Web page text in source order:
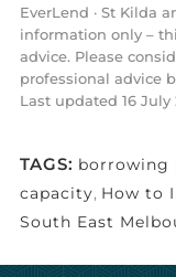
EverLend · St Kilda
information only –
advice. Please
professional advice
Last updated 16 July
TAGS: borrowing
capacity, How to
South East